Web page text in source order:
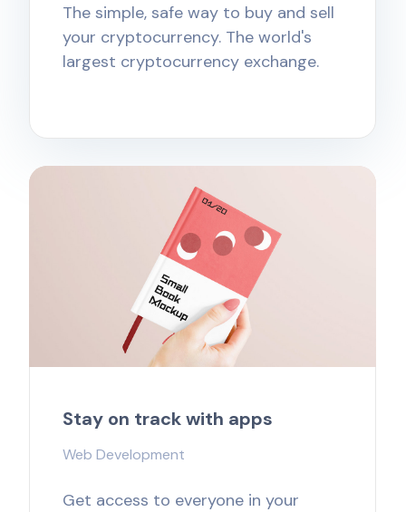
The simple, safe way to buy and sell
your cryptocurrency. The world's
largest cryptocurrency exchange.
Stay on track with apps
Web Development
Get access to everyone in your